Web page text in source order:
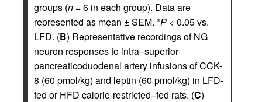
groups (n = 6 in each group). Data are
represented as mean ± SEM. *P < 0.05 vs.
LFD. (B) Representative recordings of NG
neuron responses to intra–superior
pancreaticoduodenal artery infusions of CCK-
8 (60 pmol/kg) and leptin (60 pmol/kg) in LFD-
fed or HFD calorie-restricted–fed rats. (C)